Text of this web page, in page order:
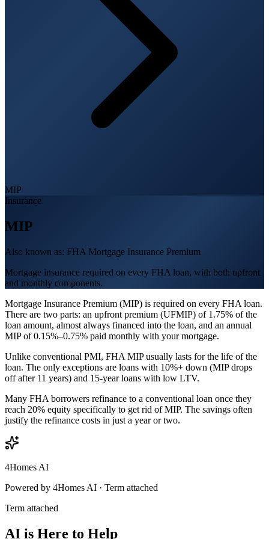
MIP
Insurance
MIP
Also known as: FHA Mortgage Insurance Premium
Mortgage insurance required on every FHA loan, with both upfront
and monthly components.
Mortgage Insurance Premium (MIP) is required on every FHA loan.
There are two parts: an upfront premium (UFMIP) of 1.75% of the
loan amount, almost always financed into the loan, and an annual
MIP of 0.15%–0.75% paid monthly with your mortgage.
Unlike conventional PMI, FHA MIP usually lasts for the life of the
loan. The only exceptions are loans with 10%+ down (MIP drops
off after 11 years) and 15-year loans with low LTV.
Many FHA borrowers refinance to a conventional loan once they
reach 20% equity specifically to get rid of MIP. The savings often
justify the refinance costs in just a year or two.
4Homes AI
Powered by 4Homes AI · Term attached
Term attached
AI is Here to Help